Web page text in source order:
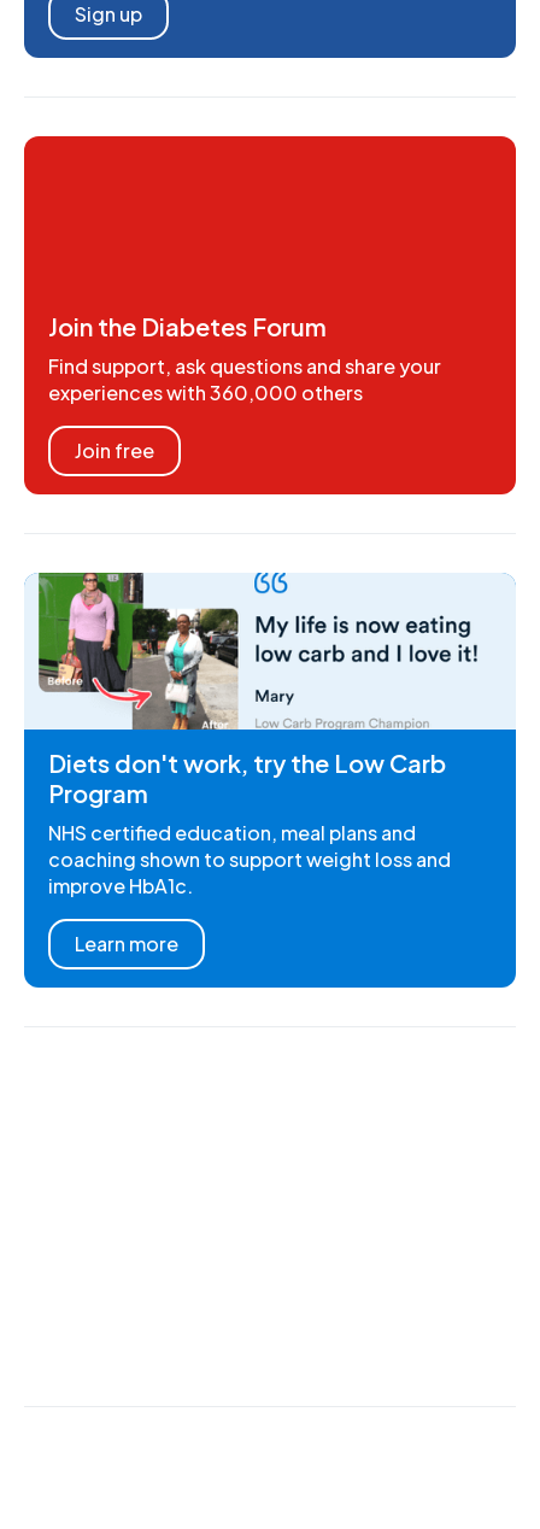
Sign up
Join the Diabetes Forum
Find support, ask questions and share your
experiences with 360,000 others
Join free
Diets don't work, try the Low Carb
Program
NHS certified education, meal plans and
coaching shown to support weight loss and
improve HbA1c.
Learn more